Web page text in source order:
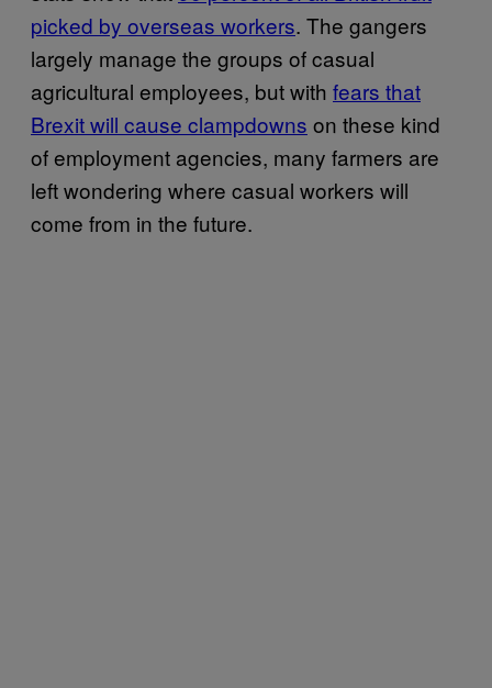
picked by overseas workers. The gangers
largely manage the groups of casual
agricultural employees, but with fears that
Brexit will cause clampdowns on these kind
of employment agencies, many farmers are
left wondering where casual workers will
come from in the future.